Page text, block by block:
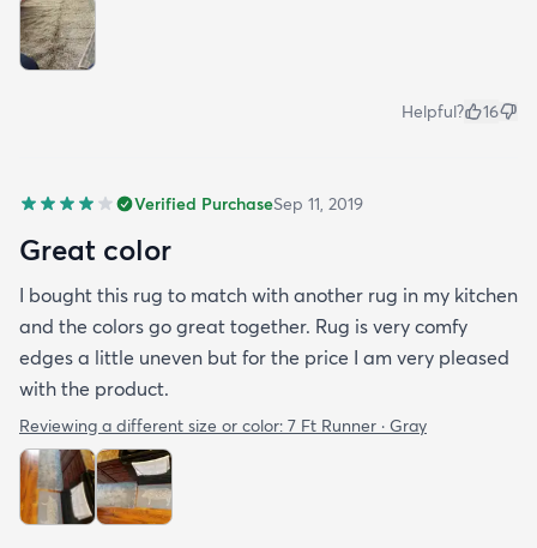
Helpful? 16
Verified PurchaseSep 11, 2019
Great color
I bought this rug to match with another rug in my kitchen
and the colors go great together. Rug is very comfy
edges a little uneven but for the price I am very pleased
with the product.
Reviewing a different size or color: 7 Ft Runner · Gray